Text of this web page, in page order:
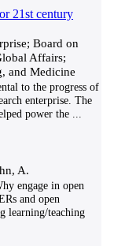
21st century
Board on
Affairs;
and Medicine
to the progress of
enterprise. The
power the
A.
engage in open
and open
learning/teaching